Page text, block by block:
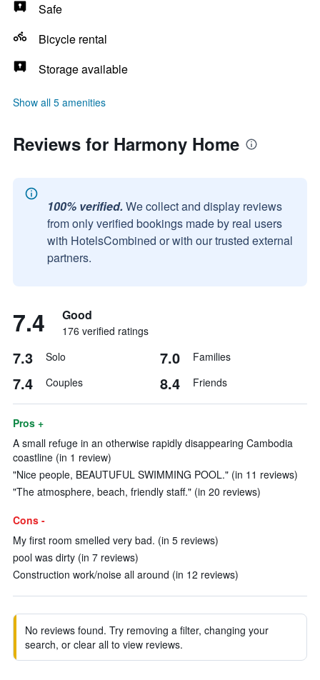
Safe
Bicycle rental
Storage available
Show all 5 amenities
Reviews for Harmony Home
100% verified. We collect and display reviews
from only verified bookings made by real users
with HotelsCombined or with our trusted external
partners.
7.4 Good
176 verified ratings
7.3 Solo 7.0 Families
7.4 Couples 8.4 Friends
Pros +
A small refuge in an otherwise rapidly disappearing Cambodia
coastline (in 1 review)
"Nice people, BEAUTUFUL SWIMMING POOL." (in 11 reviews)
"The atmosphere, beach, friendly staff." (in 20 reviews)
Cons -
My first room smelled very bad. (in 5 reviews)
pool was dirty (in 7 reviews)
Construction work/noise all around (in 12 reviews)
No reviews found. Try removing a filter, changing your
search, or clear all to view reviews.